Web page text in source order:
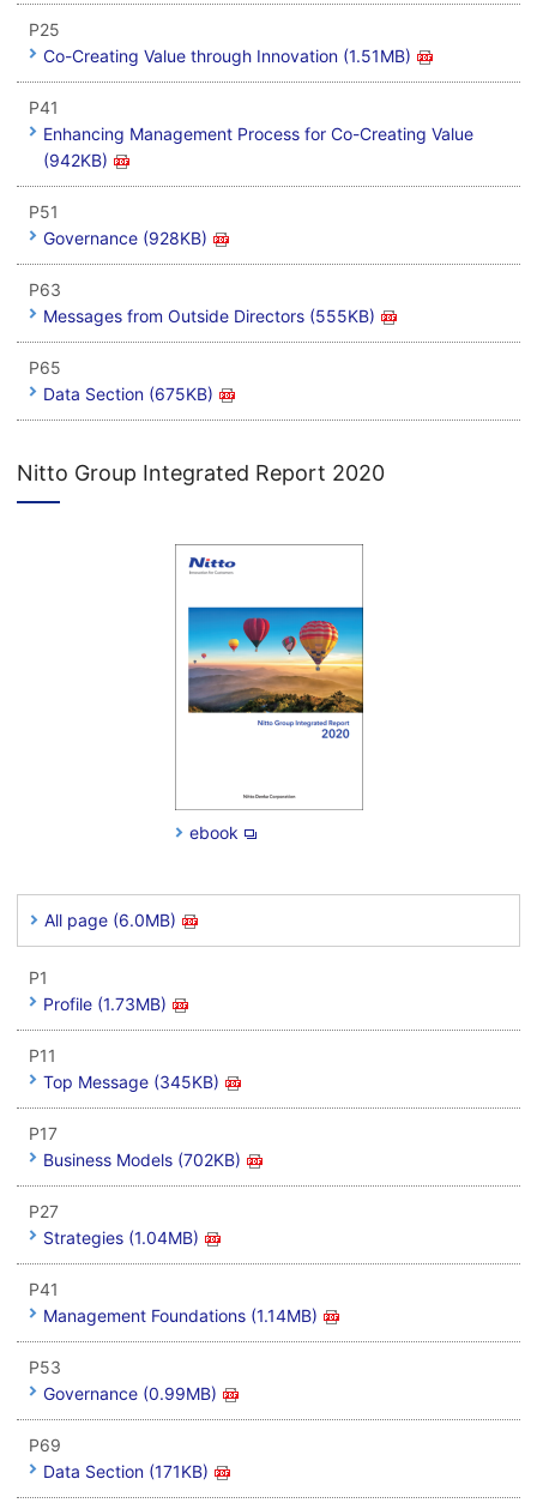
P25
Co-Creating Value through Innovation (1.51MB)
P41
Enhancing Management Process for Co-Creating Value
(942KB)
P51
Governance (928KB)
P63
Messages from Outside Directors (555KB)
P65
Data Section (675KB)
Nitto Group Integrated Report 2020
ebook
All page (6.0MB)
P1
Profile (1.73MB)
P11
Top Message (345KB)
P17
Business Models (702KB)
P27
Strategies (1.04MB)
P41
Management Foundations (1.14MB)
P53
Governance (0.99MB)
P69
Data Section (171KB)